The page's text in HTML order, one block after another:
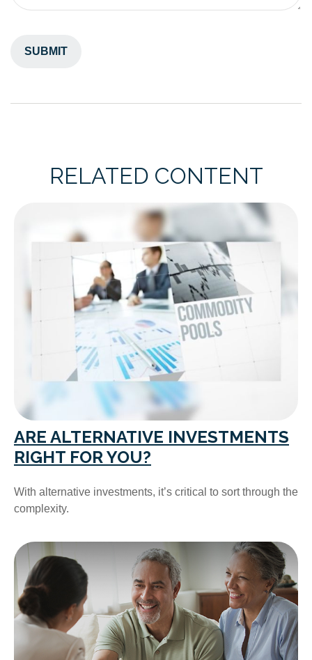
RELATED CONTENT
ARE ALTERNATIVE INVESTMENTS
RIGHT FOR YOU?
With alternative investments, it’s critical to sort through the
complexity.